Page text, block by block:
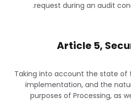
request during an audit
Article 5,
Taking into account the state of
implementation, and the
purposes of Processing, as